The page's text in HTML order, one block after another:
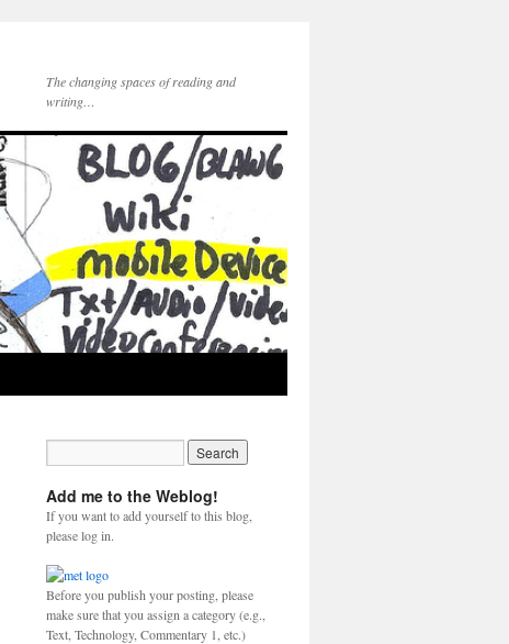
The changing spaces of reading and
writing…
Add me to the Weblog!
If you want to add yourself to this blog,
please log in.
Before you publish your posting, please
make sure that you assign a category (e.g.,
Text, Technology, Commentary 1, etc.)